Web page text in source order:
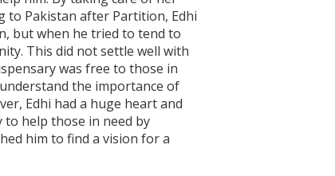
to Pakistan after Partition, Edhi
but when he tried to tend to
This did not settle well with
was free to those in
the importance of
Edhi had a huge heart and
help those in need by
him to find a vision for a